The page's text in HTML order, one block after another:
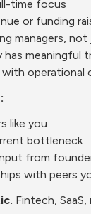
time focus
or funding
managers,
has meaningful
with operational
like you
bottleneck
from
with peers
Fintech,